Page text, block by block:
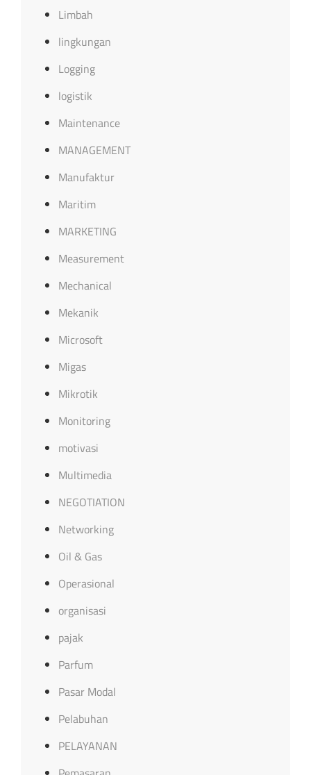
Limbah
lingkungan
Logging
logistik
Maintenance
MANAGEMENT
Manufaktur
Maritim
MARKETING
Measurement
Mechanical
Mekanik
Microsoft
Migas
Mikrotik
Monitoring
motivasi
Multimedia
NEGOTIATION
Networking
Oil & Gas
Operasional
organisasi
pajak
Parfum
Pasar Modal
Pelabuhan
PELAYANAN